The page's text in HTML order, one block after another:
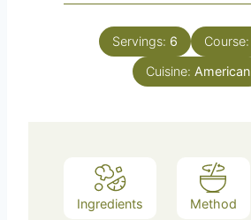
s
e
s
i
n
u
t
Servings: 6 Course:
Cuisine: American
Ingredients Method